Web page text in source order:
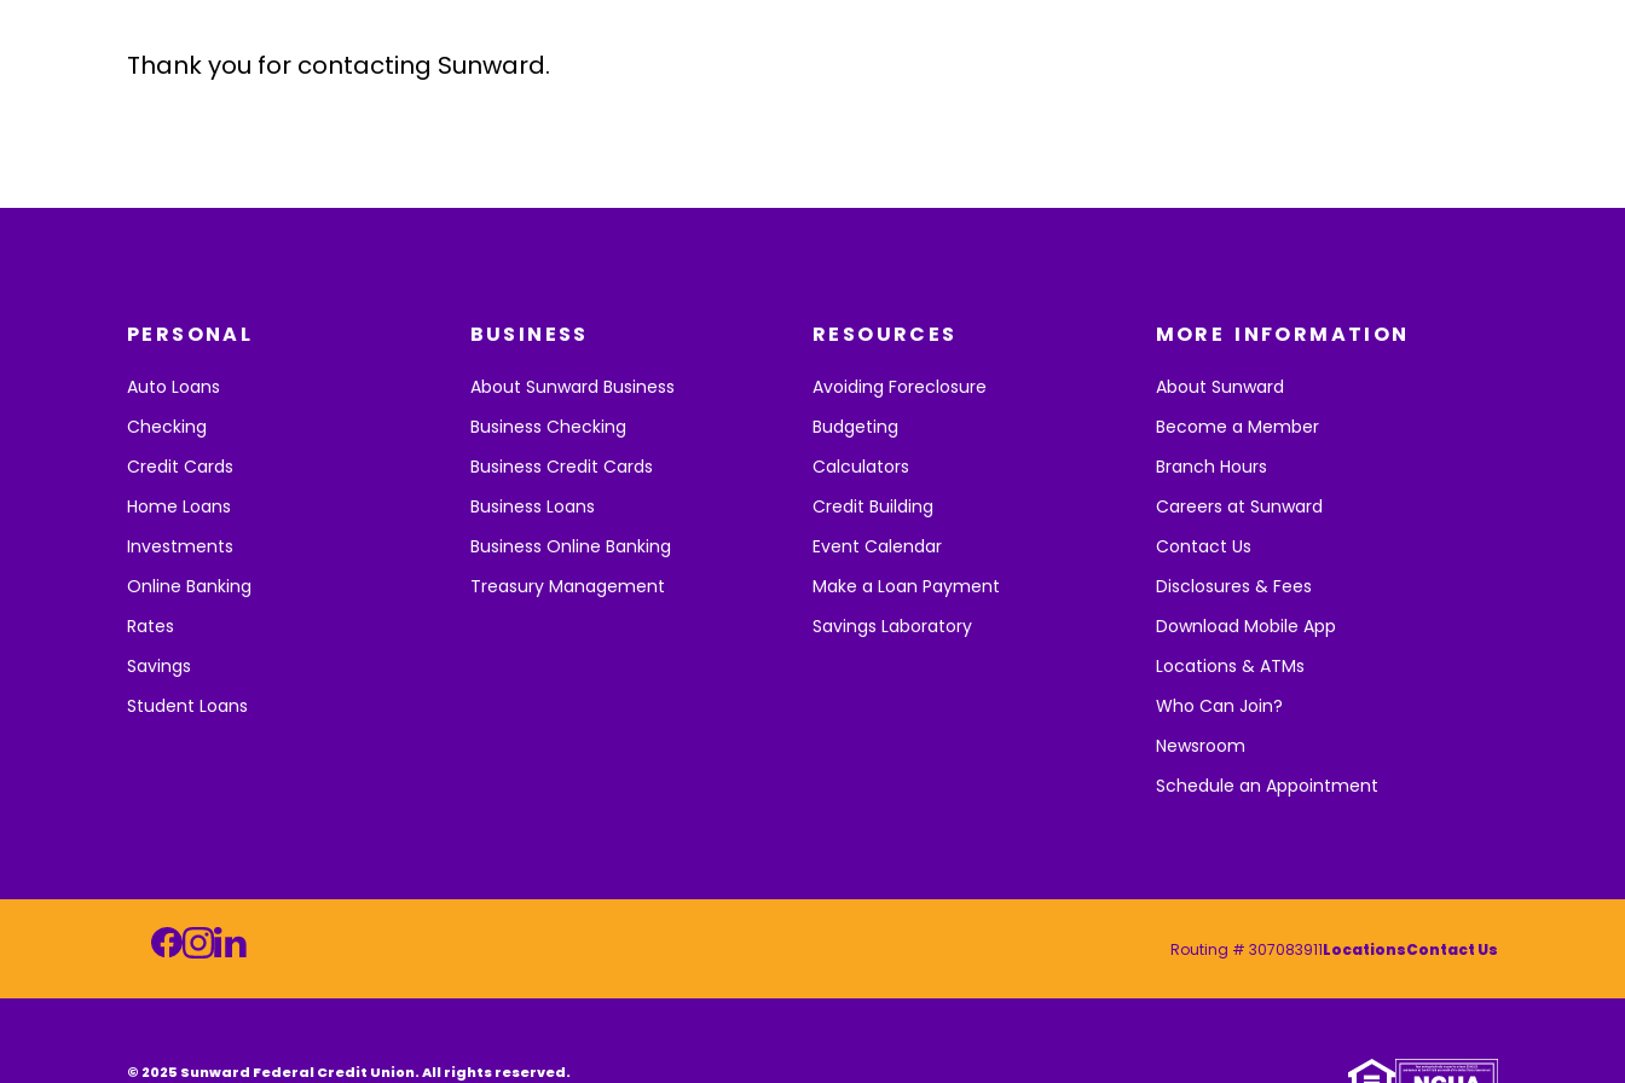
Thank you for contacting Sunward.
PERSONAL
Auto Loans
Checking
Credit Cards
Home Loans
Investments
Online Banking
Rates
Savings
Student Loans
BUSINESS
About Sunward Business
Business Checking
Business Credit Cards
Business Loans
Business Online Banking
Treasury Management
RESOURCES
Avoiding Foreclosure
Budgeting
Calculators
Credit Building
Event Calendar
Make a Loan Payment
Savings Laboratory
MORE INFORMATION
About Sunward
Become a Member
Branch Hours
Careers at Sunward
Contact Us
Disclosures & Fees
Download Mobile App
Locations & ATMs
Who Can Join?
Newsroom
Schedule an Appointment
Routing # 307083911LocationsContact Us
© 2025 Sunward Federal Credit Union. All rights reserved.